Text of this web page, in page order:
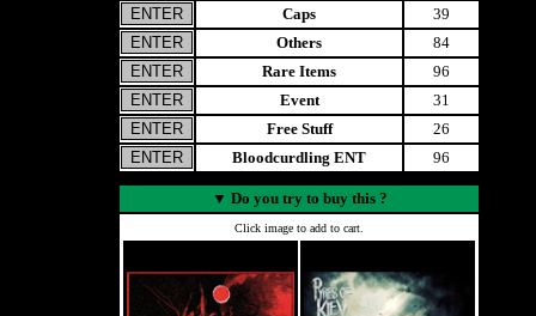
Caps
39
Others
84
Rare Items
96
Event
31
Free Stuff
26
Bloodcurdling ENT
96
▼ Do you try to buy this ?
Click image to add to cart.